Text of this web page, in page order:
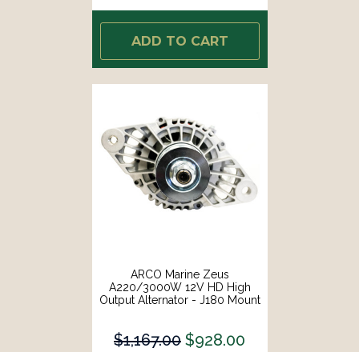
ADD TO CART
ARCO Marine Zeus
A220/3000W 12V HD High
Output Alternator - J180 Mount
$1,167.00 $928.00